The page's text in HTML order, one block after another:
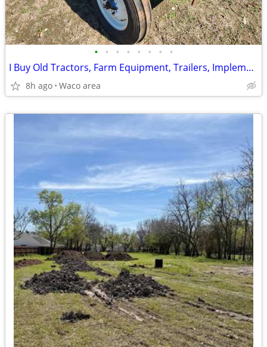
• • • • • • • •
I Buy Old Tractors, Farm Equipment, Trailers, Implements & Equipment
8h ago Waco area